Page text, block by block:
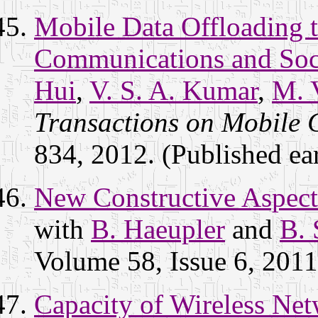
Mobile Data Offloading
Communications and
Hui,V. S. A. Kumar,M.
Transactions on Mobile
834, 2012. (Published
New Constructive
withB. HaeuplerandB.
Volume 58, Issue 6,
Capacity of Wireless